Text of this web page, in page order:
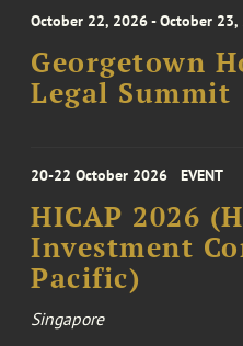
October 22, 2026 - October
Georgetown
Legal Summit
20-22 October 2026 EVENT
HICAP 2026
Investment
Pacific)
Singapore